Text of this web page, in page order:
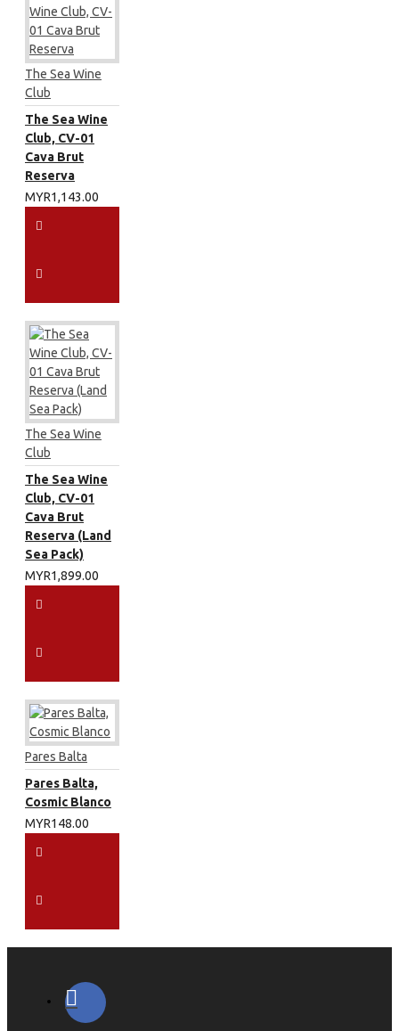
The Sea Wine
Club
The Sea Wine
Club, CV-01
Cava Brut
Reserva
MYR1,143.00
The Sea Wine
Club
The Sea Wine
Club, CV-01
Cava Brut
Reserva (Land
Sea Pack)
MYR1,899.00
Pares Balta
Pares Balta,
Cosmic Blanco
MYR148.00